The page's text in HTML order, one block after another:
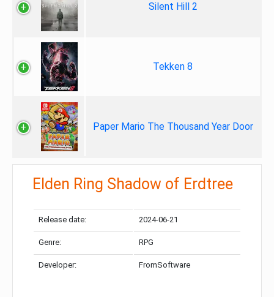
Silent Hill 2
Tekken 8
Paper Mario The Thousand Year Door
Elden Ring Shadow of Erdtree
Release date: 2024-06-21
Genre: RPG
Developer: FromSoftware